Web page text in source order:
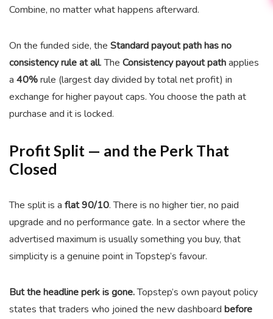
Combine, no matter what happens afterward.
On the funded side, the Standard payout path has no
consistency rule at all. The Consistency payout pathapplies
a 40%rule (largest day divided by total net profit) in
exchange for higher payout caps. You choose the path at
purchase and it is locked.
Profit Split — and the Perk That
Closed
The split is a flat 90/10. There is no higher tier, no paid
upgrade and no performance gate. In a sector where the
advertised maximum is usually something you buy, that
simplicity is a genuine point in Topstep’s favour.
But the headline perk is gone.Topstep’s own payout policy
states that traders who joined the new dashboard before